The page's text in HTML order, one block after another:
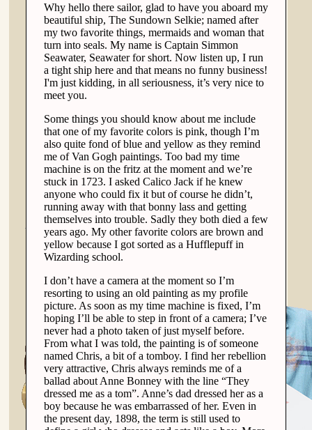
Why hello there sailor, glad to have you aboard my
beautiful ship, The Sundown Selkie; named after
my two favorite things, mermaids and woman that
turn into seals. My name is Captain Simmon
Seawater, Seawater for short. Now listen up, I run
a tight ship here and that means no funny business!
I'm just kidding, in all seriousness, it’s very nice to
meet you.
Some things you should know about me include
that one of my favorite colors is pink, though I’m
also quite fond of blue and yellow as they remind
me of Van Gogh paintings. Too bad my time
machine is on the fritz at the moment and we’re
stuck in 1723. I asked Calico Jack if he knew
anyone who could fix it but of course he didn’t,
running away with that bonny lass and getting
themselves into trouble. Sadly they both died a few
years ago. My other favorite colors are brown and
yellow because I got sorted as a Hufflepuff in
Wizarding school.
I don’t have a camera at the moment so I’m
resorting to using an old painting as my profile
picture. As soon as my time machine is fixed, I’m
hoping I’ll be able to step in front of a camera; I’ve
never had a photo taken of just myself before.
From what I was told, the painting is of someone
named Chris, a bit of a tomboy. I find her rebellion
very attractive, Chris always reminds me of a
ballad about Anne Bonney with the line “They
dressed me as a tom”. Anne’s dad dressed her as a
boy because he was embarrassed of her. Even in
the present day, 1898, the term is still used to